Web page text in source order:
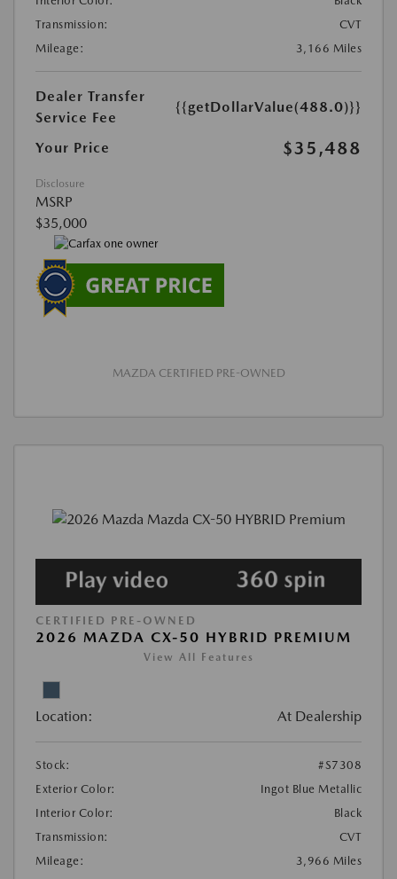
Transmission:
CVT
Mileage:
3,166 Miles
Dealer Transfer
Service Fee
{{getDollarValue(488.0)}}
Your Price $35,488
Disclosure
MSRP
$35,000
MAZDA CERTIFIED PRE-OWNED
CERTIFIED PRE-OWNED
2026 MAZDA CX-50 HYBRID PREMIUM
View All Features
Location: At Dealership
Stock:
#S7308
Exterior Color:
Ingot Blue Metallic
Interior Color:
Black
Transmission:
CVT
Mileage:
3,966 Miles